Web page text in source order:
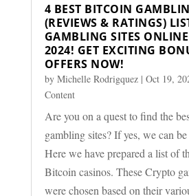
4 BEST BITCOIN
(REVIEWS & RATINGS)
GAMBLING SITES
2024! GET EXCITING
OFFERS NOW!
by Michelle Rodrigquez| Oct 19,
Content
Are you on a quest to find the
gambling sites? If yes, we can
Here we have prepared a list of
Bitcoin casinos. These Crypto
were chosen based on their